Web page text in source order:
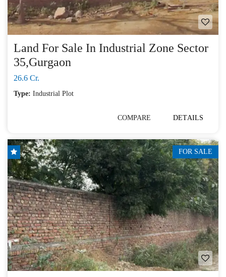
Land For Sale In Industrial Zone Sector
35,Gurgaon
26.6 Cr.
Type: Industrial Plot
COMPARE DETAILS
FOR SALE